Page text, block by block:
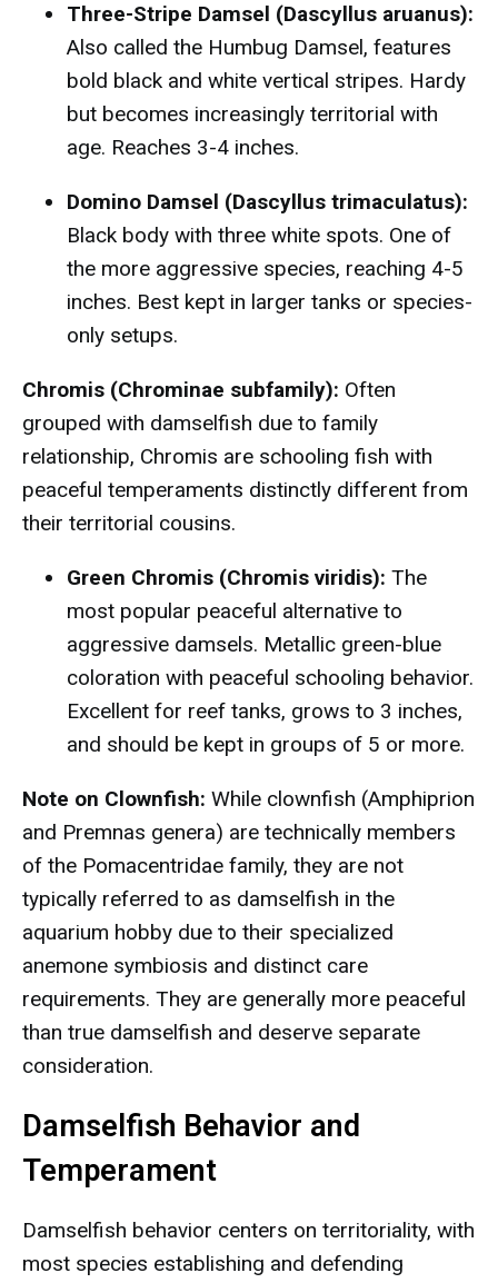
Three-Stripe Damsel (Dascyllus aruanus):
Also called the Humbug Damsel, features
bold black and white vertical stripes. Hardy
but becomes increasingly territorial with
age. Reaches 3-4 inches.
Domino Damsel (Dascyllus trimaculatus):
Black body with three white spots. One of
the more aggressive species, reaching 4-5
inches. Best kept in larger tanks or species-
only setups.
Chromis (Chrominae subfamily): Often
grouped with damselfish due to family
relationship, Chromis are schooling fish with
peaceful temperaments distinctly different from
their territorial cousins.
Green Chromis (Chromis viridis): The
most popular peaceful alternative to
aggressive damsels. Metallic green-blue
coloration with peaceful schooling behavior.
Excellent for reef tanks, grows to 3 inches,
and should be kept in groups of 5 or more.
Note on Clownfish: While clownfish (Amphiprion
and Premnas genera) are technically members
of the Pomacentridae family, they are not
typically referred to as damselfish in the
aquarium hobby due to their specialized
anemone symbiosis and distinct care
requirements. They are generally more peaceful
than true damselfish and deserve separate
consideration.
Damselfish Behavior and
Temperament
Damselfish behavior centers on territoriality, with
most species establishing and defending